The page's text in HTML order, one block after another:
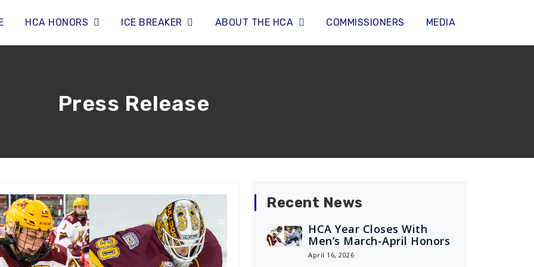
HCA HONORS ICE BREAKER ABOUT THE HCA COMMISSIONERS MEDIA
Press Release
Recent News
HCA Year Closes With
Men’s March-April Honors
April 16, 2026